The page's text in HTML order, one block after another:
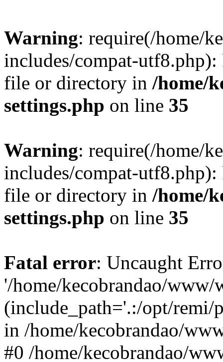
Warning: require(/home/
includes/compat-utf8.php):
file or directory in /home/
settings.php on line 35
Warning: require(/home/
includes/compat-utf8.php):
file or directory in /home/
settings.php on line 35
Fatal error: Uncaught
'/home/kecobrandao/
(include_path='.:/opt/remi/
in /home/kecobrandao/
#0 /home/kecobrandao/